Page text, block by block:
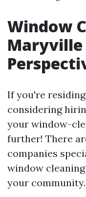
Window
Maryville
If you're
considering
your window-
further! There
companies
window
your community.